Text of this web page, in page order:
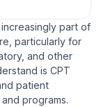
increasingly part of
particularly for
and other
is CPT
patient
programs.